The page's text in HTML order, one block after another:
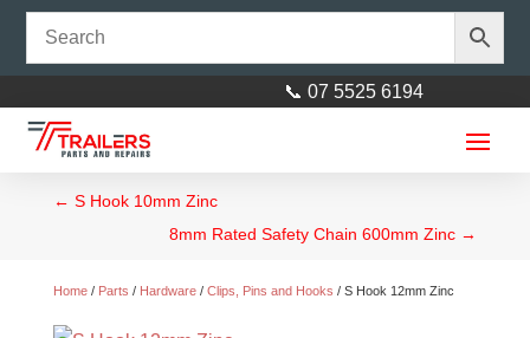
📞 07 5525 6194
← S Hook 10mm Zinc
8mm Rated Safety Chain 600mm Zinc →
Home/ Parts / Hardware/ Clips, Pins and Hooks / S Hook 12mm Zinc